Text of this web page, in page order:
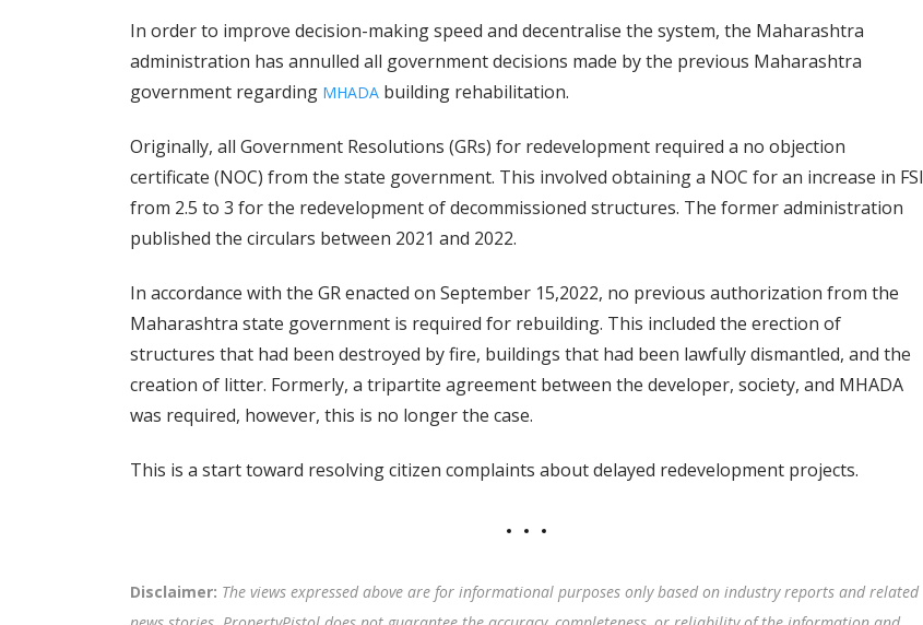
In order to improve decision-making speed and decentralise the system, the Maharashtra
administration has annulled all government decisions made by the previous Maharashtra
government regarding MHADAbuilding rehabilitation.
Originally, all Government Resolutions (GRs) for redevelopment required a no objection
certificate (NOC) from the state government. This involved obtaining a NOC for an increase in FSI
from 2.5 to 3 for the redevelopment of decommissioned structures. The former administration
published the circulars between 2021 and 2022.
In accordance with the GR enacted on September 15,2022, no previous authorization from the
Maharashtra state government is required for rebuilding. This included the erection of
structures that had been destroyed by fire, buildings that had been lawfully dismantled, and the
creation of litter. Formerly, a tripartite agreement between the developer, society, and MHADA
was required, however, this is no longer the case.
This is a start toward resolving citizen complaints about delayed redevelopment projects.
Disclaimer: The views expressed above are for informational purposes only based on industry reports and related